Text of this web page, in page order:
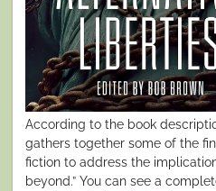
According to the book
gathers together some of the
fiction to address the
beyond.” You can see a